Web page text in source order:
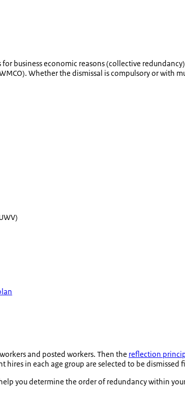
business economic reasons (collective
Whether the dismissal is compulsory or with
and posted workers. Then the reflection
in each age group are selected to be dismissed
you determine the order of redundancy within